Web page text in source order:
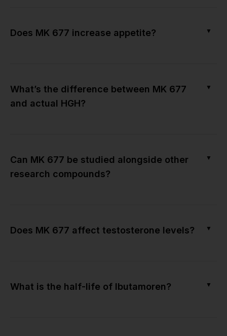
Does MK 677 increase appetite? ▼
What’s the difference between MK 677
and actual HGH?
▼
Can MK 677 be studied alongside other
research compounds?
▼
Does MK 677 affect testosterone levels? ▼
What is the half-life of Ibutamoren? ▼